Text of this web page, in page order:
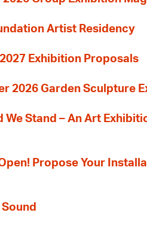
Artist Residency
Exhibition Proposals
2026 Garden Sculpture
We Stand – An Art
Propose Your